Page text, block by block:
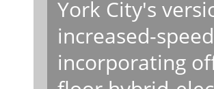
York City's
increased-
incorporating